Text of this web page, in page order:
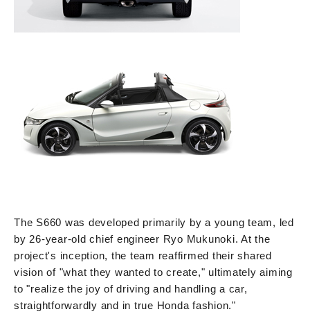
The S660 was developed primarily by a young team, led
by 26-year-old chief engineer Ryo Mukunoki. At the
project's inception, the team reaffirmed their shared
vision of "what they wanted to create," ultimately aiming
to "realize the joy of driving and handling a car,
straightforwardly and in true Honda fashion."